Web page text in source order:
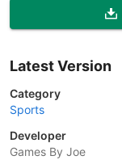
Latest Version
Category
Sports
Developer
Games By Joe